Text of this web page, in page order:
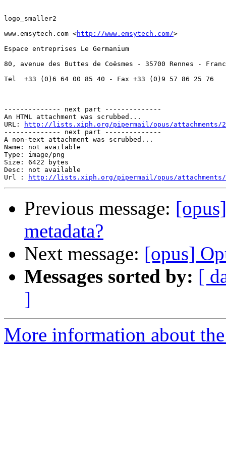
logo_smaller2
www.emsytech.com <http://www.emsytech.com/>
Espace entreprises Le Germanium
80, avenue des Buttes de Coësmes - 35700 Rennes -
Tel  +33 (0)6 64 00 85 40 - Fax +33 (0)9 57 86 25 76
-------------- next part --------------
An HTML attachment was scrubbed...
URL:
http://lists.xiph.org/pipermail/opus/attachments/
-------------- next part --------------
A non-text attachment was scrubbed...
Name: not available
Type: image/png
Size: 6422 bytes
Desc: not available
Url :
http://lists.xiph.org/pipermail/opus/attachments/
Previous message:
metadata?
Next message: [opus]
Messages sorted by: [
]
More information about